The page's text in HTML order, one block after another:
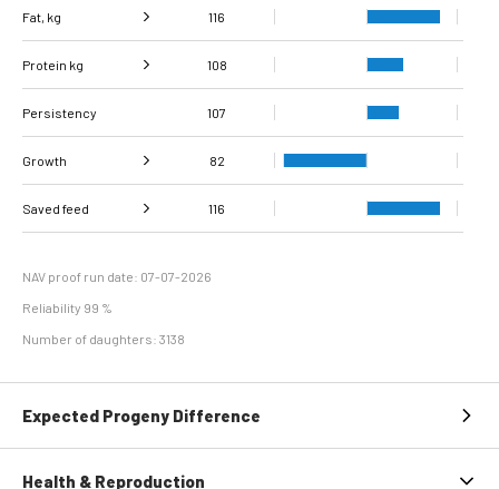
Fat, kg 116
Fat, % 102
Protein kg 108
Protein % 96
Persistency 107
Growth 82
Daily carcass gain 86
conformation score
84
Saved feed 116
NAV proof run date: 07-07-2026
Reliability 99 %
Number of daughters: 3138
Expected Progeny Difference
Health & Reproduction